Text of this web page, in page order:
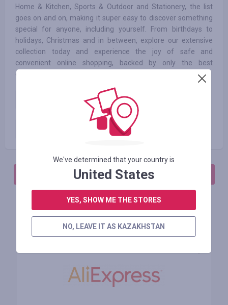
Home & Kitchen, Sports & Outdoor and Stationery, the list
goes on and on, making it super easy to discover something
special for anyone, including yourself. From birthdays to
holidays, Christmas and in between, explore our extensive
collection today and experience the joy of safe and
convenient online shopping, backed by only the best
customer delight team.
New Customer
Existing Customer
АВТОРИЗИРУЙТЕСЬ, ЧТОБЫ ОСТАВИТЬ ОТЗЫВ
Похожие магазины
We've determined that your country is
United States
YES, SHOW ME THE STORES
NO, LEAVE IT AS KAZAKHSTAN